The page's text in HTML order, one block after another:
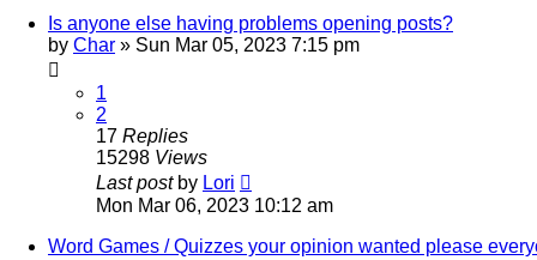
Is anyone else having problems opening posts?
by Char » Sun Mar 05, 2023 7:15 pm
1
2
17 Replies
15298 Views
Last post by Lori
Mon Mar 06, 2023 10:12 am
Word Games / Quizzes your opinion wanted please